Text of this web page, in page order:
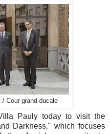
Cour grand-ducale
Pauly today to visit the
Darkness," which focuses